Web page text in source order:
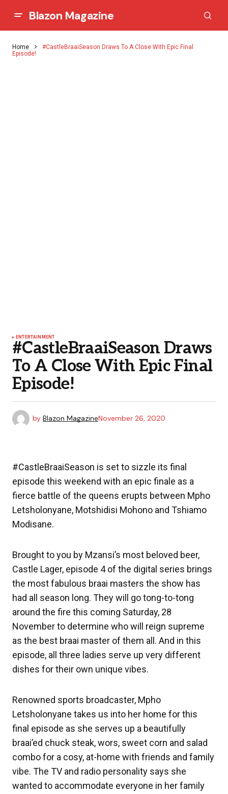
Blazon Magazine
Home
#CastleBraaiSeason Draws To A Close With Epic Final
Episode!
ENTERTAINMENT
#CastleBraaiSeason Draws
To A Close With Epic Final
Episode!
by Blazon MagazineNovember 26, 2020
#CastleBraaiSeason is set to sizzle its final
episode this weekend with an epic finale as a
fierce battle of the queens erupts between Mpho
Letsholonyane, Motshidisi Mohono and Tshiamo
Modisane.
Brought to you by Mzansi’s most beloved beer,
Castle Lager, episode 4 of the digital series brings
the most fabulous braai masters the show has
had all season long. They will go tong-to-tong
around the fire this coming Saturday, 28
November to determine who will reign supreme
as the best braai master of them all. And in this
episode, all three ladies serve up very different
dishes for their own unique vibes.
Renowned sports broadcaster, Mpho
Letsholonyane takes us into her home for this
final episode as she serves up a beautifully
braai’ed chuck steak, wors, sweet corn and salad
combo for a cosy, at-home with friends and family
vibe. The TV and radio personality says she
wanted to accommodate everyone in her family